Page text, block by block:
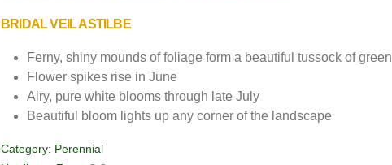
Products
BRIDAL VEIL ASTILBE
Ferny, shiny mounds of foliage form a beautiful tussock of green
Flower spikes rise in June
Airy, pure white blooms through late July
Beautiful bloom lights up any corner of the landscape
Category: Perennial